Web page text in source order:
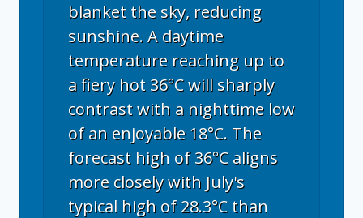
blanket the sky, reducing
sunshine. A daytime
temperature reaching up to
a fiery hot 36°C will sharply
contrast with a nighttime low
of an enjoyable 18°C. The
forecast high of 36°C aligns
more closely with July's
typical high of 28.3°C than